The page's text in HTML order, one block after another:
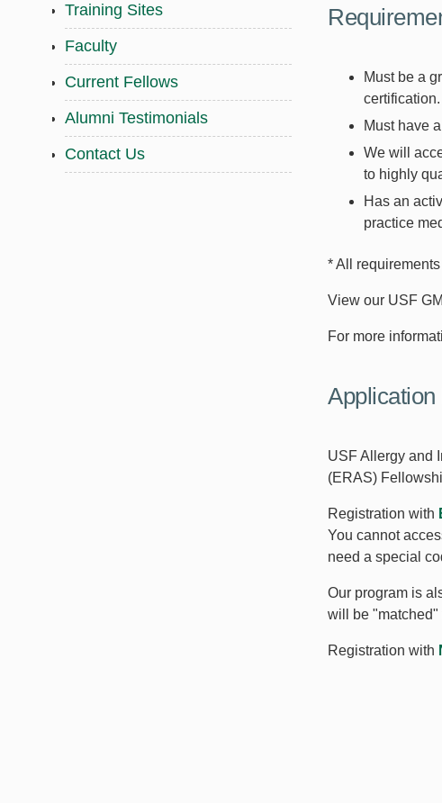
Training Sites
Faculty
Current Fellows
Alumni Testimonials
Contact Us
Must be a
Must have
We will
to highly
Has an
practice
* All
View our USF
For more
USF Allergy and
(ERAS)
Registration with
You cannot
need a special
Our program is
will be "matched"
Registration with